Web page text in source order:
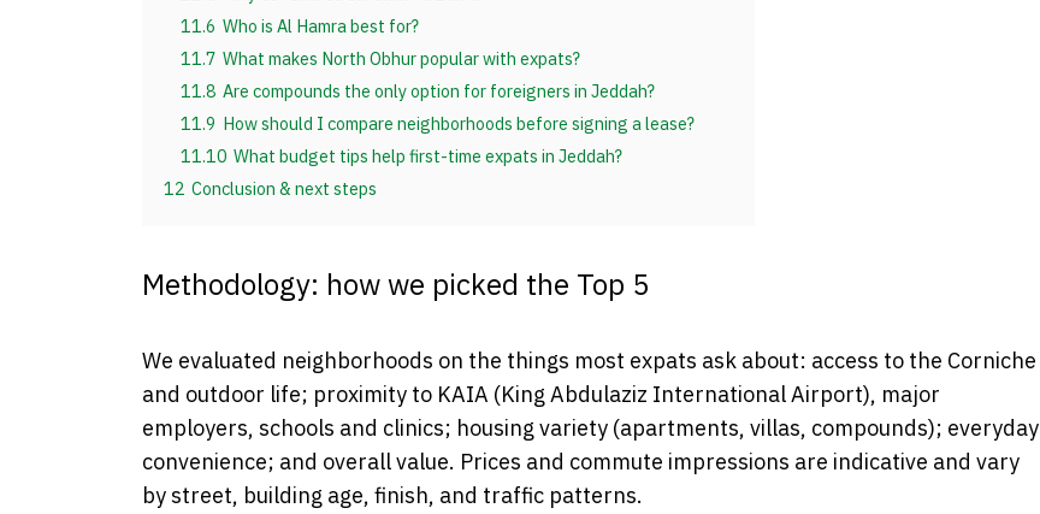
11.6 Who is Al Hamra best for?
11.7 What makes North Obhur popular with expats?
11.8 Are compounds the only option for foreigners in Jeddah?
11.9 How should I compare neighborhoods before signing a lease?
11.10 What budget tips help first-time expats in Jeddah?
12 Conclusion & next steps
Methodology: how we picked the Top 5
We evaluated neighborhoods on the things most expats ask about: access to the Corniche
and outdoor life; proximity to KAIA (King Abdulaziz International Airport), major
employers, schools and clinics; housing variety (apartments, villas, compounds); everyday
convenience; and overall value. Prices and commute impressions are indicative and vary
by street, building age, finish, and traffic patterns.